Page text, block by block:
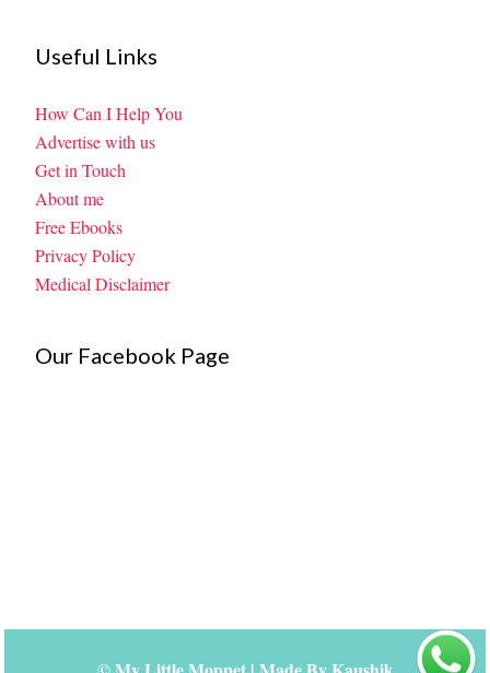
Useful Links
How Can I Help You
Advertise with us
Get in Touch
About me
Free Ebooks
Privacy Policy
Medical Disclaimer
Our Facebook Page